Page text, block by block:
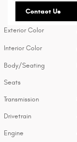
Contact Us
Exterior Color
Interior Color
Body/Seating
Seats
Transmission
Drivetrain
Engine